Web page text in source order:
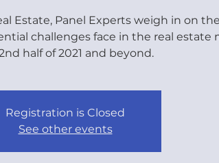
Estate, Panel Experts weigh in on the
challenges face in the real estate
half of 2021 and beyond.
Registration is Closed
See other events